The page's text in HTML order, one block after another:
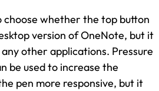
choose whether the top button
version of OneNote, but it
other applications. Pressure
be used to increase the
pen more responsive, but it